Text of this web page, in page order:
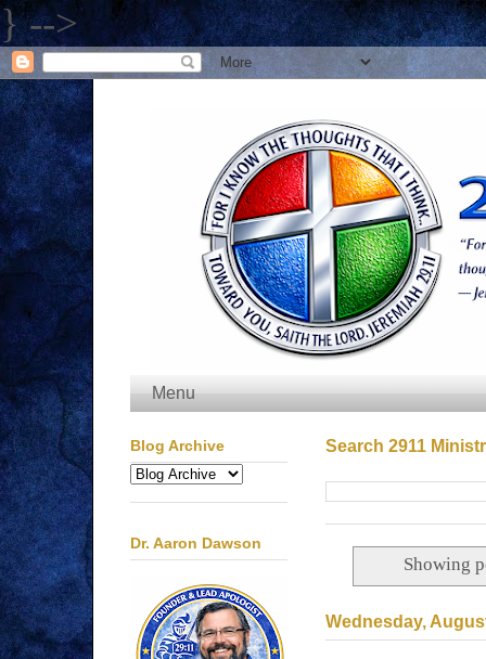
} -->
Menu
Search 2911
Showing
Wednesday,
Blog Archive
Dr. Aaron Dawson